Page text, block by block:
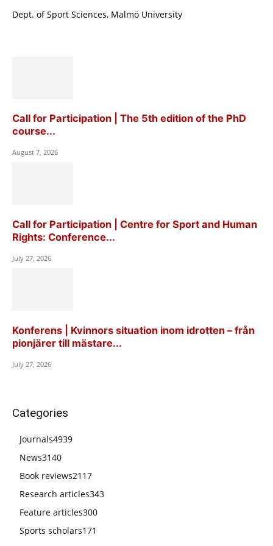
Dept. of Sport Sciences, Malmö University
Call for Participation | The 5th edition of the PhD
course...
August 7, 2026
Call for Participation | Centre for Sport and Human
Rights: Conference...
July 27, 2026
Konferens | Kvinnors situation inom idrotten – från
pionjärer till mästare...
July 27, 2026
Categories
Journals4939
News3140
Book reviews2117
Research articles343
Feature articles300
Sports scholars171